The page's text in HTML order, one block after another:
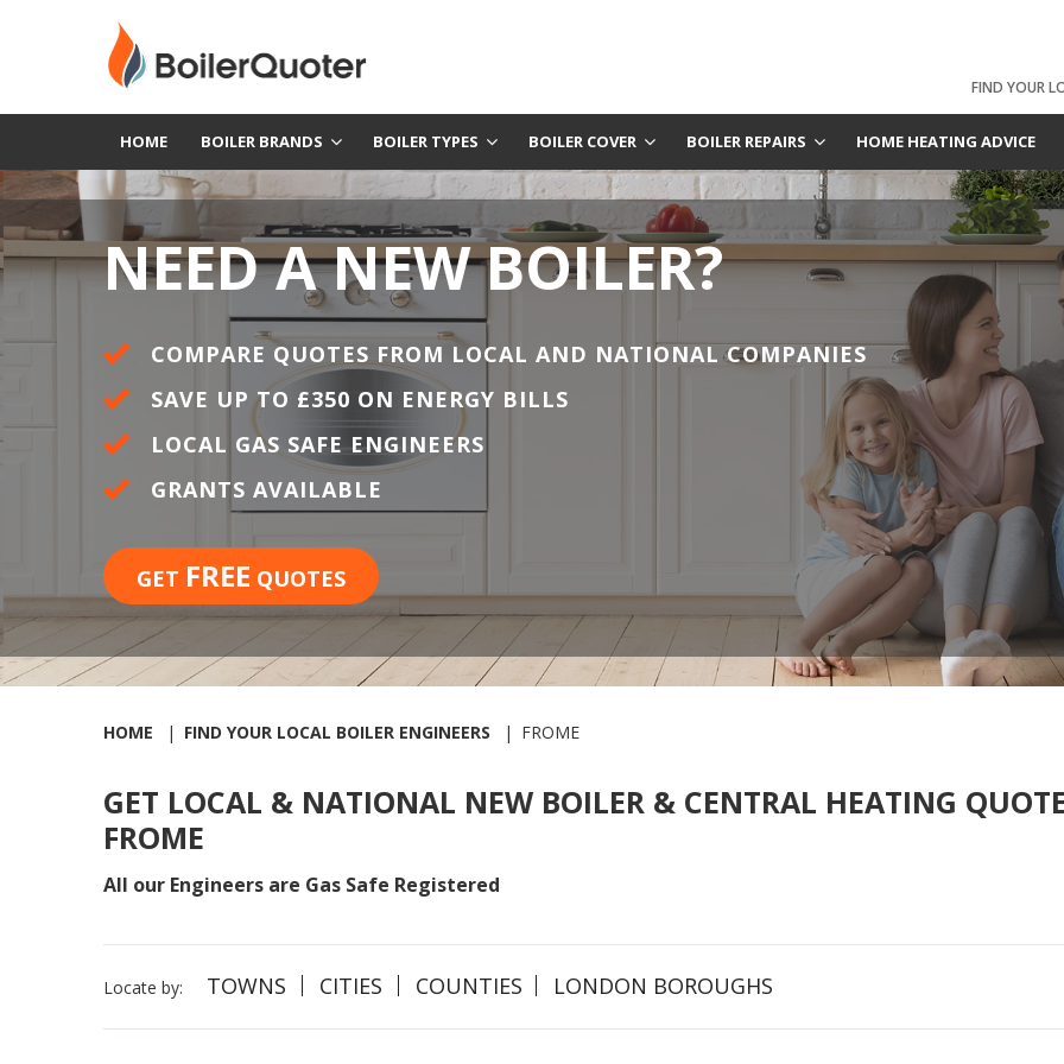
FIND YOUR
HOME BOILER BRANDS BOILER TYPES BOILER COVER BOILER REPAIRS HOME HEATING ADVICE
NEED A NEW BOILER?
COMPARE QUOTES FROM LOCAL AND NATIONAL COMPANIES
SAVE UP TO £350 ON ENERGY BILLS
LOCAL GAS SAFE ENGINEERS
GRANTS AVAILABLE
GET FREE QUOTES
HOME FIND YOUR LOCAL BOILER ENGINEERS FROME
GET LOCAL & NATIONAL NEW BOILER & CENTRAL HEATING
FROME
All our Engineers are Gas Safe Registered
Locate by: TOWNS CITIES COUNTIES LONDON BOROUGHS